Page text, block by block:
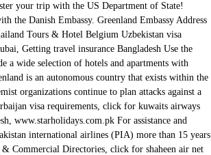
your trip with the US Department of State!
the Danish Embassy. Greenland Embassy Address
Tours & Hotel Belgium Uzbekistan visa
Getting travel insurance Bangladesh Use the
a wide selection of hotels and apartments with
is an autonomous country that exists within the
organizations continue to plan attacks against a
visa requirements, click for kuwaits airways
www.starholidays.com.pk For assistance and
international airlines (PIA) more than 15 years
Commercial Directories, click for shaheen air net